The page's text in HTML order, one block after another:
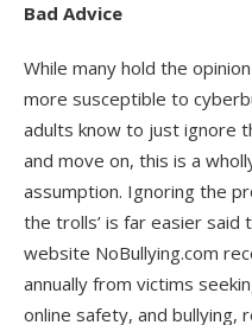
Bad Advice
While many hold the
more susceptible to
adults know to just ignore
and move on, this is a
assumption. Ignoring the
the trolls’ is far easier said
website NoBullying.com
annually from victims
online safety, and bullying,